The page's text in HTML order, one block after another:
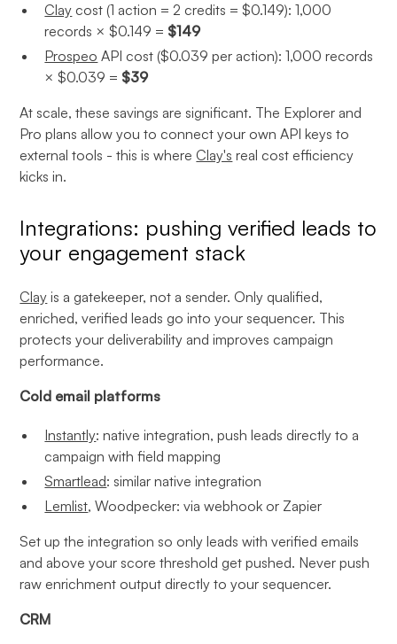
Clay cost (1 action = 2 credits = $0.149): 1,000
records × $0.149 = $149
Prospeo API cost ($0.039 per action): 1,000 records
× $0.039 = $39
At scale, these savings are significant. The Explorer and
Pro plans allow you to connect your own API keys to
external tools - this is whereClay's real cost efficiency
kicks in.
Integrations: pushing verified leads to
your engagement stack
Clay is a gatekeeper, not a sender. Only qualified,
enriched, verified leads go into your sequencer. This
protects your deliverability and improves campaign
performance.
Cold email platforms
Instantly: native integration, push leads directly to a
campaign with field mapping
Smartlead: similar native integration
Lemlist, Woodpecker: via webhook or Zapier
Set up the integration so only leads with verified emails
and above your score threshold get pushed. Never push
raw enrichment output directly to your sequencer.
CRM